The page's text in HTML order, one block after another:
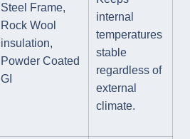
Steel Frame,
Rock Wool
insulation,
Powder Coated
GI
internal
temperatures
stable
regardless of
external
climate.